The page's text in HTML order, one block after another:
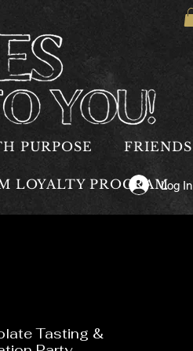
PURPOSE FRIENDS
LOYALTY PROGRAMLog In
Tasting &